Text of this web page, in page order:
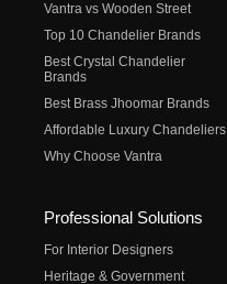
Vantra vs Wooden Street
Top 10 Chandelier Brands
Best Crystal Chandelier
Brands
Best Brass Jhoomar Brands
Affordable Luxury Chandeliers
Why Choose Vantra
Professional Solutions
For Interior Designers
Heritage & Government